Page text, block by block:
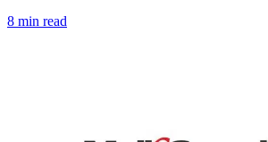
8 min read